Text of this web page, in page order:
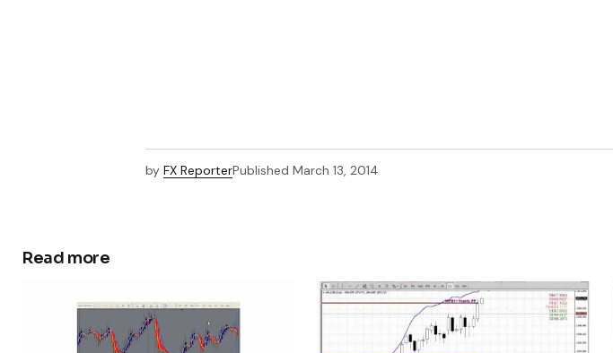
by FX ReporterPublished March 13, 2014
Read more